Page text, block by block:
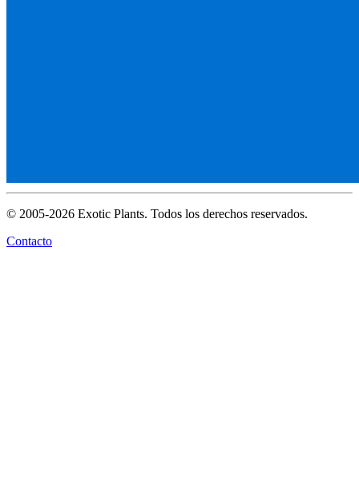
© 2005-2026 Exotic Plants. Todos los derechos reservados.
Contacto